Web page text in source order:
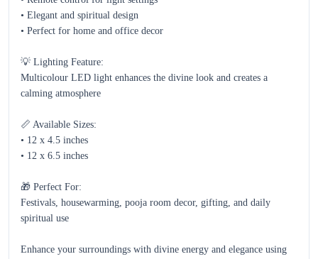
• Elegant and spiritual design
• Perfect for home and office decor
💡 Lighting Feature:
Multicolour LED light enhances the divine look and creates a
calming atmosphere
📏 Available Sizes:
• 12 x 4.5 inches
• 12 x 6.5 inches
🎁 Perfect For:
Festivals, housewarming, pooja room decor, gifting, and daily
spiritual use
Enhance your surroundings with divine energy and elegance using